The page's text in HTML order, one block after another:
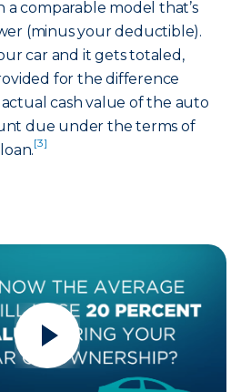
a comparable model that’s
(minus your deductible).
car and it gets totaled,
for the difference
cash value of the auto
due under the terms of
[3]